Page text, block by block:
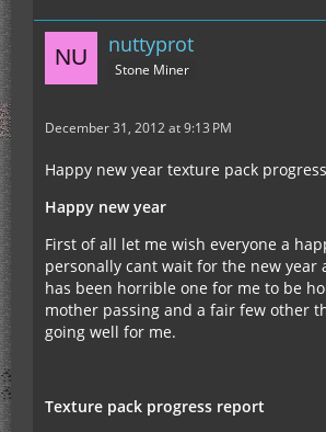
nuttyprot
Stone Miner
December 31, 2012 at 9:13 PM
Happy new year texture pack
Happy new year
First of all let me wish everyone a
personally cant wait for the new year
has been horrible one for me to be
mother passing and a fair few other
going well for me.
Texture pack progress report